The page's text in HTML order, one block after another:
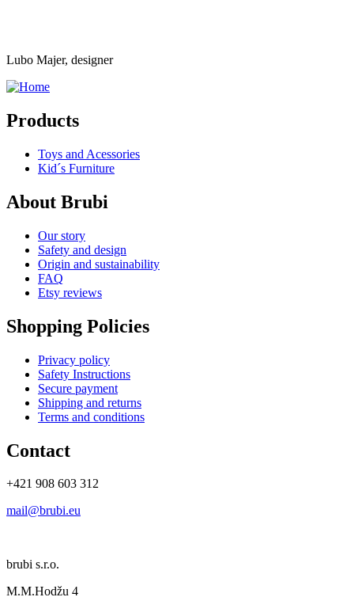
Lubo Majer, designer
Products
Toys and Acessories
Kid´s Furniture
About Brubi
Our story
Safety and design
Origin and sustainability
FAQ
Etsy reviews
Shopping Policies
Privacy policy
Safety Instructions
Secure payment
Shipping and returns
Terms and conditions
Contact
+421 908 603 312
mail@brubi.eu
brubi s.r.o.
M.M.Hodžu 4